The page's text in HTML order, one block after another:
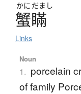
かに だまし
蟹瞞
Links
Noun
1. porcelain
of family